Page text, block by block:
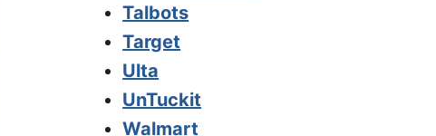
Talbots
Target
Ulta
UnTuckit
Walmart